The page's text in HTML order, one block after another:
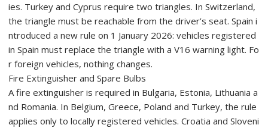
ies. Turkey and Cyprus require two triangles. In Switzerland,
the triangle must be reachable from the driver’s seat. Spain i
ntroduced a new rule on 1 January 2026: vehicles registered
in Spain must replace the triangle with a V16 warning light. Fo
r foreign vehicles, nothing changes.
Fire Extinguisher and Spare Bulbs
A fire extinguisher is required in Bulgaria, Estonia, Lithuania a
nd Romania. In Belgium, Greece, Poland and Turkey, the rule
applies only to locally registered vehicles. Croatia and Sloveni